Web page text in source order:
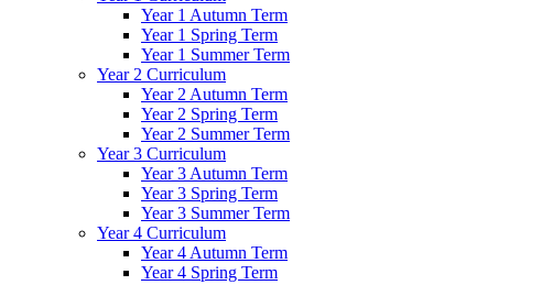
Year 1 Autumn Term
Year 1 Spring Term
Year 1 Summer Term
Year 2 Curriculum
Year 2 Autumn Term
Year 2 Spring Term
Year 2 Summer Term
Year 3 Curriculum
Year 3 Autumn Term
Year 3 Spring Term
Year 3 Summer Term
Year 4 Curriculum
Year 4 Autumn Term
Year 4 Spring Term